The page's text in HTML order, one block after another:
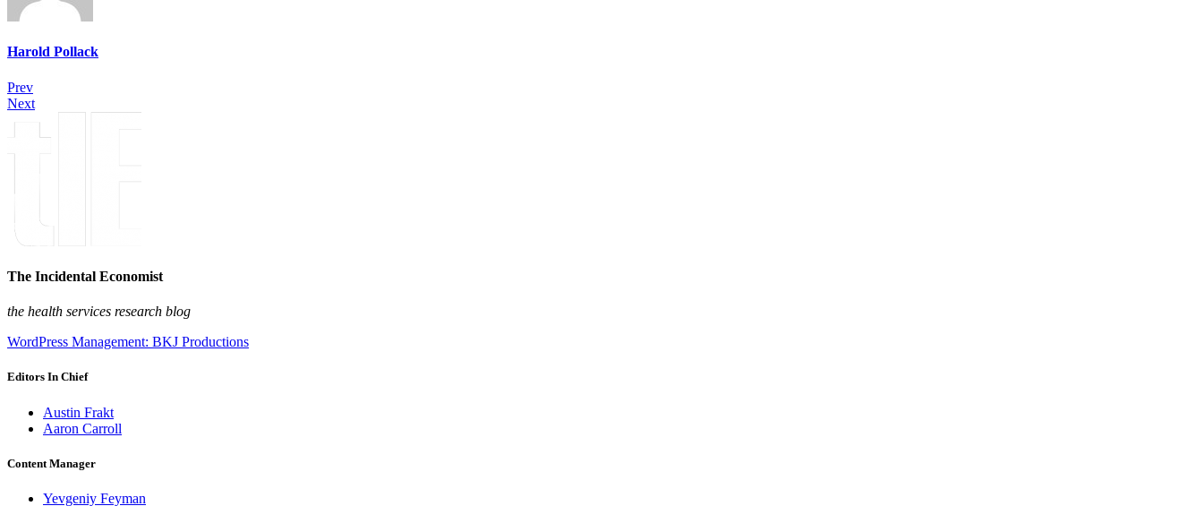
Harold Pollack
Prev
Next
The Incidental Economist
the health services research blog
WordPress Management: BKJ Productions
Editors In Chief
Austin Frakt
Aaron Carroll
Content Manager
Yevgeniy Feyman